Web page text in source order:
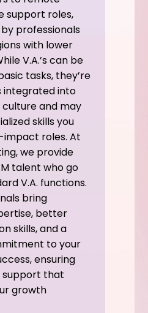
support roles,
professionals
with lower
V.A.’s can be
tasks, they’re
integrated into
culture and may
skills you
impact roles. At
we provide
talent who go
V.A. functions.
bring
better
skills, and a
to your
ensuring
support that
growth